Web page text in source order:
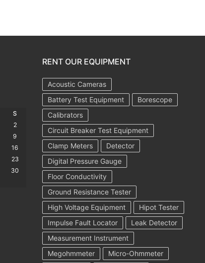
S
2
9
16
23
30
RENT OUR EQUIPMENT
Acoustic Cameras
Battery Test Equipment
Borescope
Calibrators
Circuit Breaker Test Equipment
Clamp Meters
Detector
Digital Pressure Gauge
Floor Conductivity
Ground Resistance Tester
High Voltage Equipment
Hipot Tester
Impulse Fault Locator
Leak Detector
Measurement Instrument
Megohmmeter
Micro-Ohmmeter